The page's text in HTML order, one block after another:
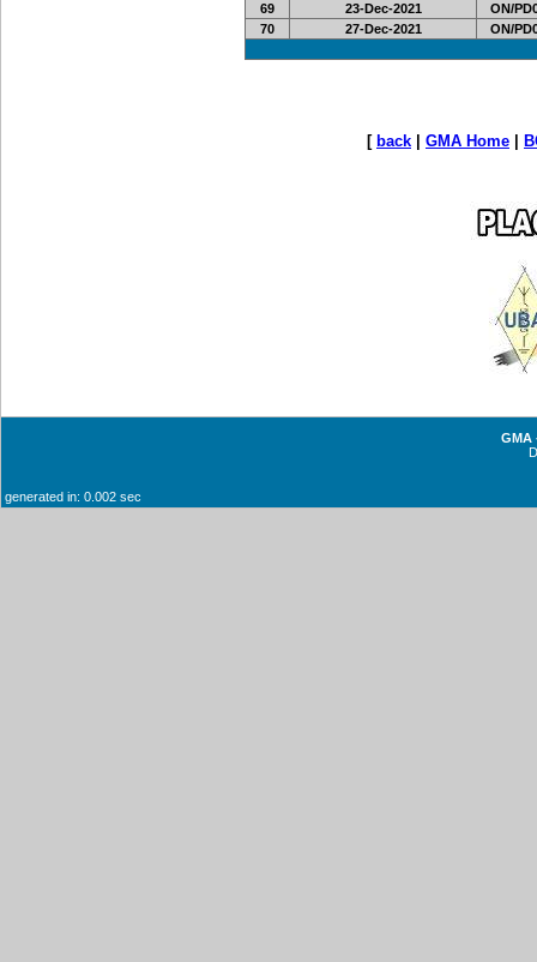
69
23-Dec-2021
ON/
70
27-Dec-2021 ON/
[ back GMA Home
GMA
generated in: 0.002 sec